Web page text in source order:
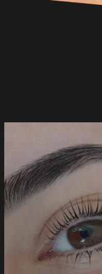
BROW WAX + TINT
$54 ↑
BOOK NOW